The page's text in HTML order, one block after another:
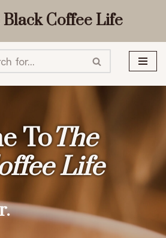
Coffee Life
ToThe
Life